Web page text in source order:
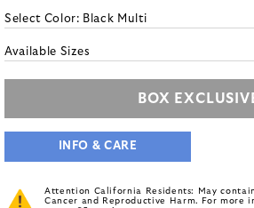
Select Color: Black Multi
Available Sizes
BOX
INFO & CARE
Attention California Residents: May
Cancer and Reproductive Harm. For more